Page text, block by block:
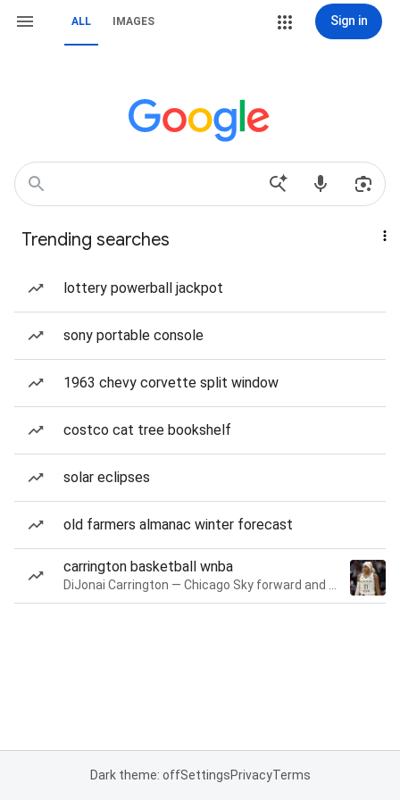
ALL IMAGES Sign in
Trending searches
lottery powerball jackpot
sony portable console
1963 chevy corvette split window
costco cat tree bookshelf
solar eclipses
old farmers almanac winter forecast
carrington basketball wnba
Dark theme: offSettingsPrivacyTerms